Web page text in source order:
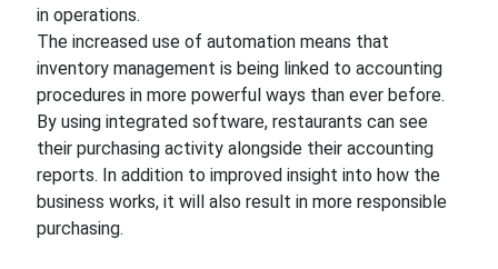
in operations.
The increased use of automation means that
inventory management is being linked to accounting
procedures in more powerful ways than ever before.
By using integrated software, restaurants can see
their purchasing activity alongside their accounting
reports. In addition to improved insight into how the
business works, it will also result in more responsible
purchasing.